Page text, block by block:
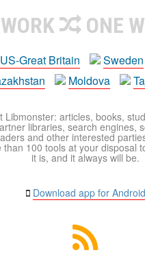
ONE
US-Great Britain Sweden
Moldova
articles, books,
libraries, search engines,
and other interested
100 tools at your disposal
it is, and it always will be.
Download app for Android